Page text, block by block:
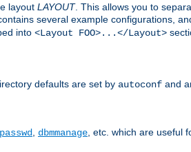
layout LAYOUT. This allows you to
several example configurations,
into <Layout FOO>...</Layout>
defaults are set by autoconf and
dbmmanage , etc. which are useful